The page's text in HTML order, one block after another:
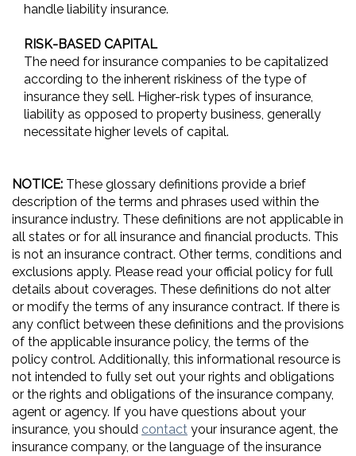
handle liability insurance.
RISK-BASED CAPITAL
The need for insurance companies to be capitalized
according to the inherent riskiness of the type of
insurance they sell. Higher-risk types of insurance,
liability as opposed to property business, generally
necessitate higher levels of capital.
NOTICE: These glossary definitions provide a brief
description of the terms and phrases used within the
insurance industry. These definitions are not applicable in
all states or for all insurance and financial products. This
is not an insurance contract. Other terms, conditions and
exclusions apply. Please read your official policy for full
details about coverages. These definitions do not alter
or modify the terms of any insurance contract. If there is
any conflict between these definitions and the provisions
of the applicable insurance policy, the terms of the
policy control. Additionally, this informational resource is
not intended to fully set out your rights and obligations
or the rights and obligations of the insurance company,
agent or agency. If you have questions about your
insurance, you should contact your insurance agent, the
insurance company, or the language of the insurance